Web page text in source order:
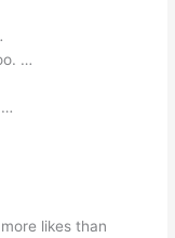
…
…
likes than